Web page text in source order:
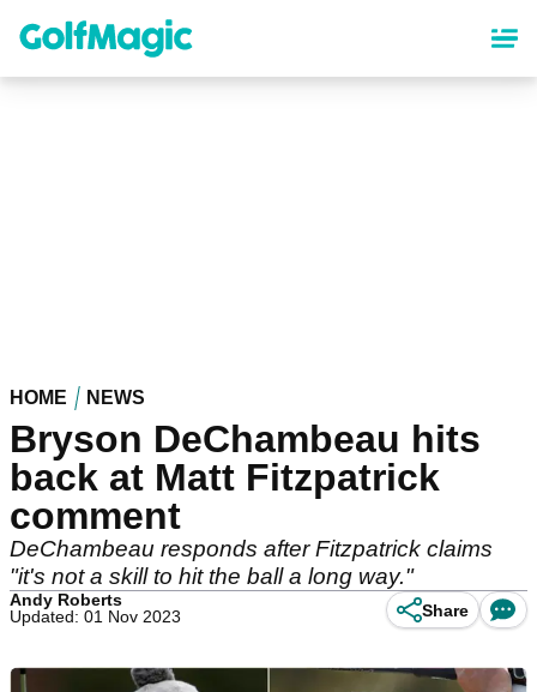
content
HOME NEWS
Bryson DeChambeau hits
back at Matt Fitzpatrick
comment
DeChambeau responds after Fitzpatrick claims
"it's not a skill to hit the ball a long way."
Andy Roberts
Updated: 01 Nov 2023
Share